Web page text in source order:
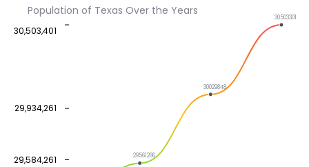
Population of Texas Over the Years
29,584,261
29,934,261
30,503,401
29561286
30029848
30503301